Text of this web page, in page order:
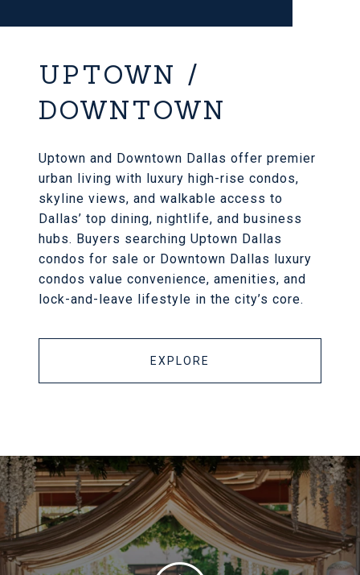
UPTOWN /
DOWNTOWN
Uptown and Downtown Dallas offer premier
urban living with luxury high-rise condos,
skyline views, and walkable access to
Dallas’ top dining, nightlife, and business
hubs. Buyers searching Uptown Dallas
condos for sale or Downtown Dallas luxury
condos value convenience, amenities, and
lock-and-leave lifestyle in the city’s core.
EXPLORE